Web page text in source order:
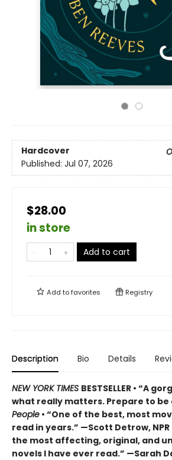
Hardcover
Published: Jul 07, 2026
$28.00
in store
Add to cart
Add tofavorites Registry
Description Bio Details
NEW YORK TIMES BESTSELLER • “A
what really matters. Prepare to be
People • “One of the best, most
read in years.” —Scott Detrow, NPR
the most affecting, original, and
novels I have ever read.” —Sarah